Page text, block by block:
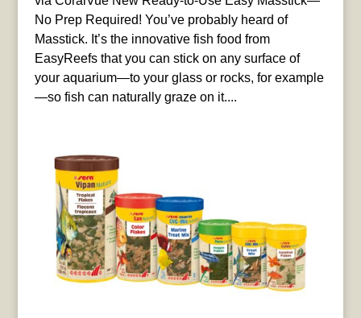
No Prep Required! You’ve probably heard of
Masstick. It’s the innovative fish food from
EasyReefs that you can stick on any surface of
your aquarium—to your glass or rocks, for example
—so fish can naturally graze on it....